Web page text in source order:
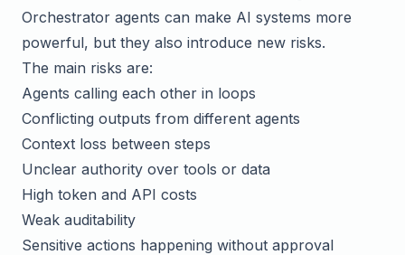
Orchestrator agents can make AI systems more
powerful, but they also introduce new risks.
The main risks are:
Agents calling each other in loops
Conflicting outputs from different agents
Context loss between steps
Unclear authority over tools or data
High token and API costs
Weak auditability
Sensitive actions happening without approval